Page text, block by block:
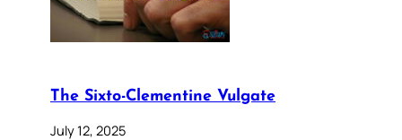
The Sixto-Clementine Vulgate
July 12, 2025